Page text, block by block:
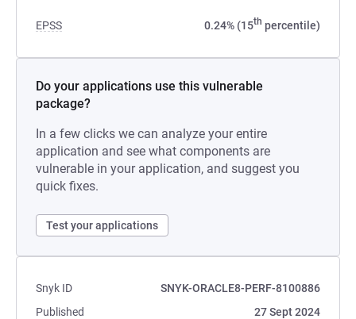
EPSS 0.24% (15th percentile)
Do your applications use this vulnerable
package?
In a few clicks we can analyze your entire
application and see what components are
vulnerable in your application, and suggest you
quick fixes.
Test your applications
Snyk ID
SNYK-ORACLE8-PERF-8100886
Published
27 Sept 2024